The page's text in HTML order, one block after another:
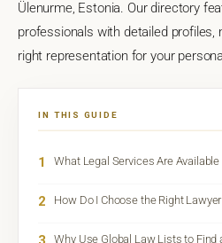
Ülenurme, Estonia. Our directory
professionals with detailed
right representation for your
IN THIS GUIDE
1 What Legal Services Are
2 How Do I Choose the Right
Why Use Global Law Lists to Find